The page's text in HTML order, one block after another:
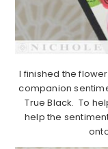
I finished the
companion
True Black. To
help the